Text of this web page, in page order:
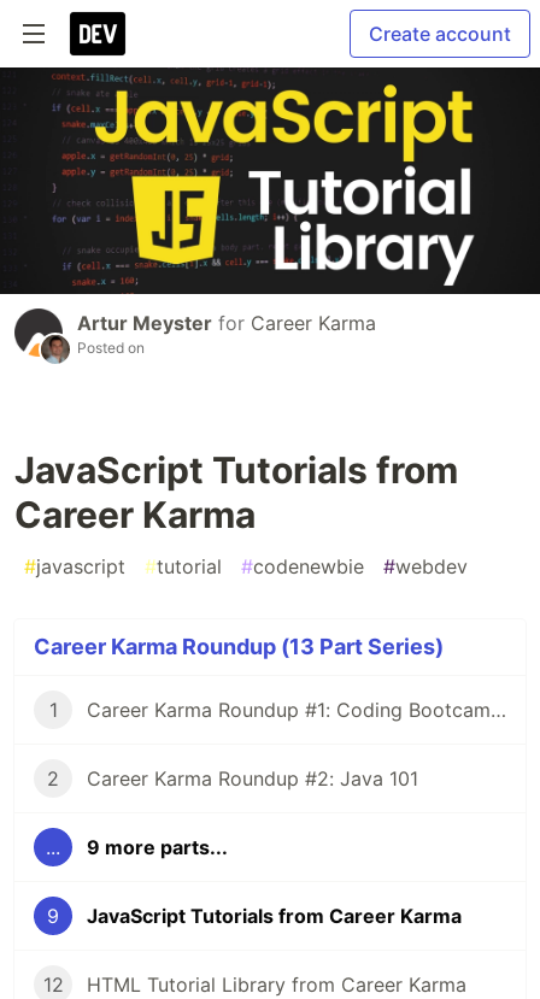
Create account
Artur Meyster for Career Karma
Posted on
JavaScript Tutorials from
Career Karma
#javascript #tutorial #codenewbie #webdev
Career Karma Roundup (13 Part Series)
1 Career Karma Roundup #1: Coding Bootcamp Income Share Agreements 101
2 Career Karma Roundup #2: Java 101
... 9 more parts...
9 JavaScript Tutorials from Career Karma
12 HTML Tutorial Library from Career Karma